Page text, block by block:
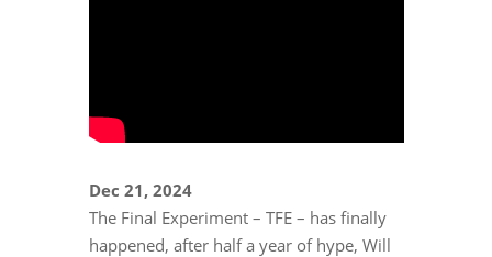
Dec 21, 2024
The Final Experiment – TFE – has finally
happened, after half a year of hype, Will